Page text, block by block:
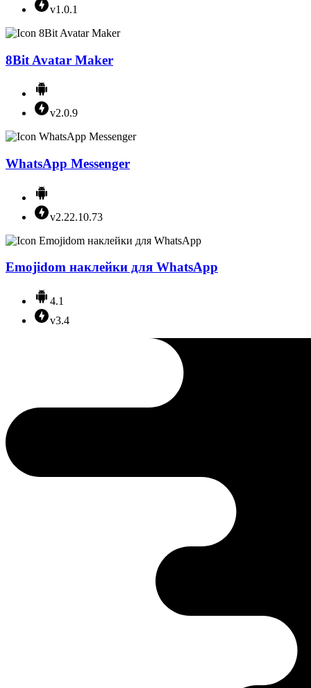
v1.0.1
8Bit Avatar Maker
v2.0.9
WhatsApp Messenger
v2.22.10.73
Emojidom наклейки для WhatsApp
4.1
v3.4